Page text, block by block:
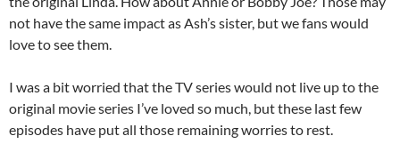
not have the same impact as Ash’s sister, but we fans would
love to see them.
I was a bit worried that the TV series would not live up to the
original movie series I’ve loved so much, but these last few
episodes have put all those remaining worries to rest.